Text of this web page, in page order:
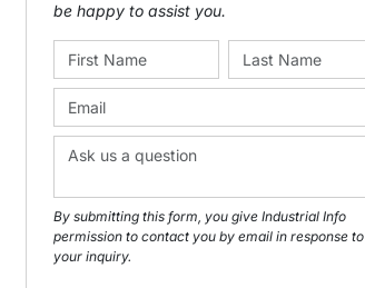
be happy to assist you.
By submitting this form, you give Industrial Info
permission to contact you by email in response to
your inquiry.